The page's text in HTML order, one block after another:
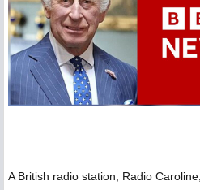
A British radio station, Radio